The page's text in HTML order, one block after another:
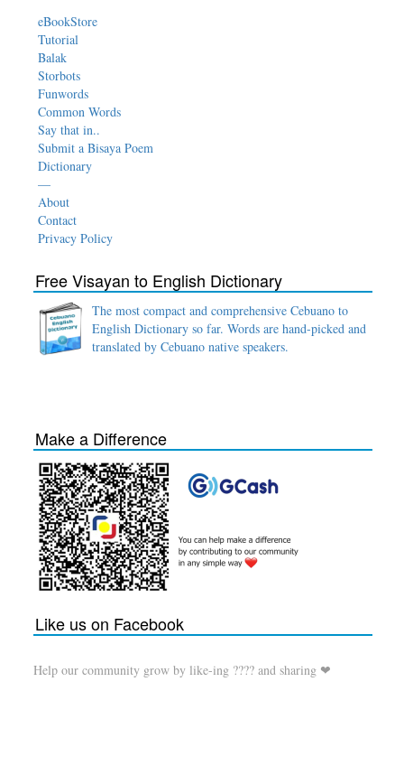
eBookStore
Tutorial
Balak
Storbots
Funwords
Common Words
Say that in..
Submit a Bisaya Poem
Dictionary
—
About
Contact
Privacy Policy
Free Visayan to English Dictionary
The most compact and comprehensive Cebuano to
English Dictionary so far. Words are hand-picked and
translated by Cebuano native speakers.
Make a Difference
Like us on Facebook
Help our community grow by like-ing ???? and sharing ❤